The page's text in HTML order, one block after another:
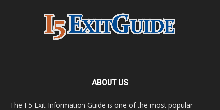
ABOUT US
The I-5 Exit Information Guide is one of the most popular